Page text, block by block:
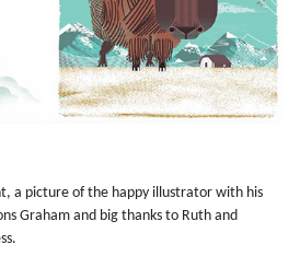
a picture of the happy illustrator with his
Graham and big thanks to Ruth and